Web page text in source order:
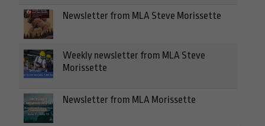
Newsletter from MLA Steve Morissette
Weekly newsletter from MLA Steve
Morissette
Newsletter from MLA Morissette